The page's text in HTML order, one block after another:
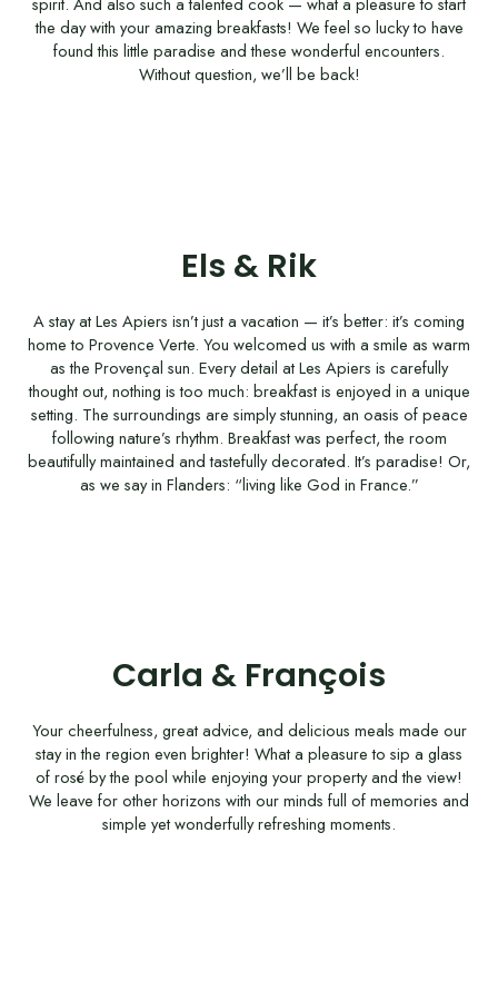
the day with your amazing breakfasts! We feel so lucky to have
found this little paradise and these wonderful encounters.
Without question, we’ll be back!
Els & Rik
A stay at Les Apiers isn’t just a vacation — it’s better: it’s coming
home to Provence Verte. You welcomed us with a smile as warm
as the Provençal sun. Every detail at Les Apiers is carefully
thought out, nothing is too much: breakfast is enjoyed in a unique
setting. The surroundings are simply stunning, an oasis of peace
following nature’s rhythm. Breakfast was perfect, the room
beautifully maintained and tastefully decorated. It’s paradise! Or,
as we say in Flanders: “living like God in France.”
Carla & François
Your cheerfulness, great advice, and delicious meals made our
stay in the region even brighter! What a pleasure to sip a glass
of rosé by the pool while enjoying your property and the view!
We leave for other horizons with our minds full of memories and
simple yet wonderfully refreshing moments.